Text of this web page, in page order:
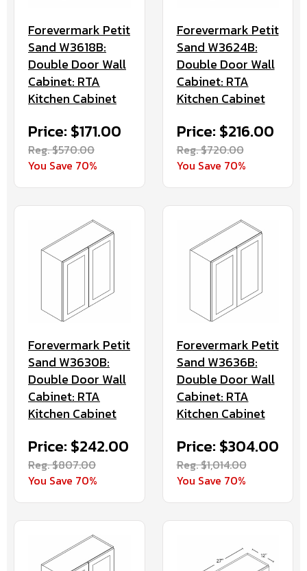
Forevermark Petit
Sand W3618B:
Double Door Wall
Cabinet: RTA
Kitchen Cabinet
Price: $171.00
Reg. $570.00
You Save 70%
Forevermark Petit
Sand W3624B:
Double Door Wall
Cabinet: RTA
Kitchen Cabinet
Price: $216.00
Reg. $720.00
You Save 70%
Forevermark Petit
Sand W3630B:
Double Door Wall
Cabinet: RTA
Kitchen Cabinet
Price: $242.00
Reg. $807.00
You Save 70%
Forevermark Petit
Sand W3636B:
Double Door Wall
Cabinet: RTA
Kitchen Cabinet
Price: $304.00
Reg. $1,014.00
You Save 70%